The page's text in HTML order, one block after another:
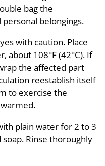
bag the
belongings.
with caution. Place
about 108°F (42°C). If
the affected part
reestablish itself
to exercise the
plain water for 2 to 3
Rinse thoroughly